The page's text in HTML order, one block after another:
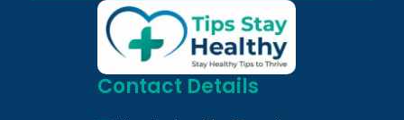
Contact Details